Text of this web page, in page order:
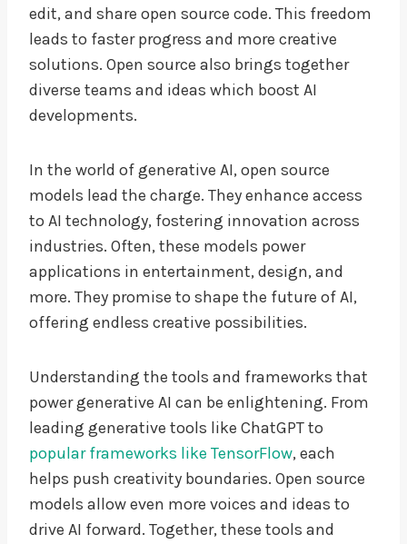
edit, and share open source code. This freedom
leads to faster progress and more creative
solutions. Open source also brings together
diverse teams and ideas which boost AI
developments.
In the world of generative AI, open source
models lead the charge. They enhance access
to AI technology, fostering innovation across
industries. Often, these models power
applications in entertainment, design, and
more. They promise to shape the future of AI,
offering endless creative possibilities.
Understanding the tools and frameworks that
power generative AI can be enlightening. From
leading generative tools like ChatGPT to
popular frameworks like TensorFlow, each
helps push creativity boundaries. Open source
models allow even more voices and ideas to
drive AI forward. Together, these tools and